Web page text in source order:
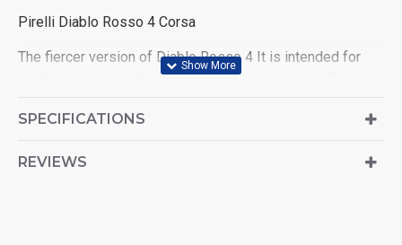
Pirelli Diablo Rosso 4 Corsa
The fiercer version of Diablo Rosso 4 It is intended for
thrill seekers and bike-tuning enthusiasts looking for more
SPECIFICATIONS
REVIEWS